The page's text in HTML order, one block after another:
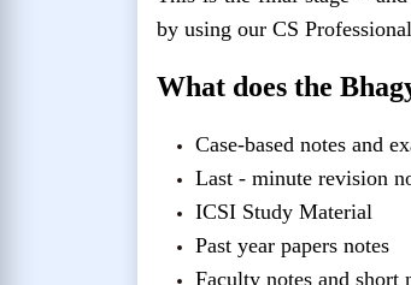
by using our CS
What does the
Case-based notes and
Last - minute revision
ICSI Study Material
Past year papers notes
Faculty notes and short